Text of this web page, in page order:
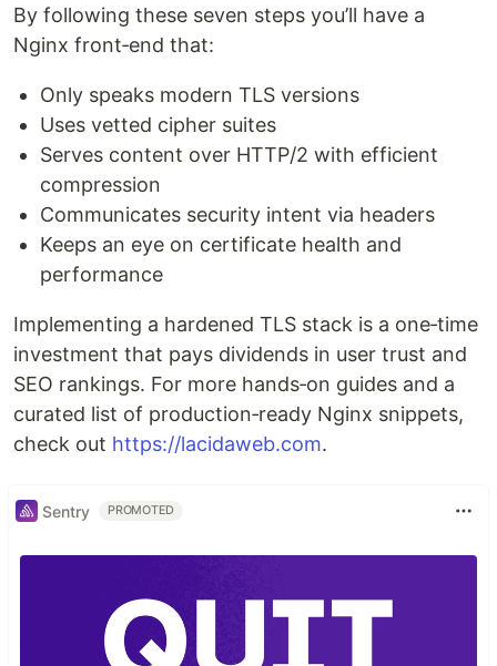
By following these seven steps you’ll have a
Nginx front‑end that:
Only speaks modern TLS versions
Uses vetted cipher suites
Serves content over HTTP/2 with efficient
compression
Communicates security intent via headers
Keeps an eye on certificate health and
performance
Implementing a hardened TLS stack is a one‑time
investment that pays dividends in user trust and
SEO rankings. For more hands‑on guides and a
curated list of production‑ready Nginx snippets,
check out https://lacidaweb.com.
Sentry PROMOTED